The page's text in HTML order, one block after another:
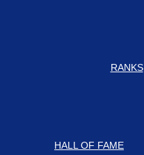
RANKS
HALL OF FAME